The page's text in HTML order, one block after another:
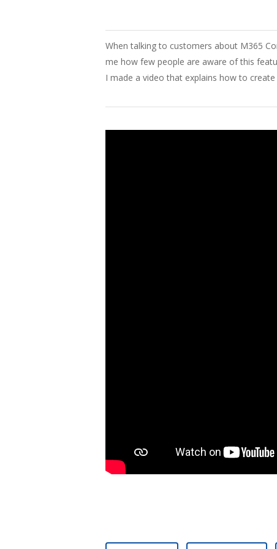
When talking to customers about M365
mehow few people are aware of this
Imade a videothat explains how to create